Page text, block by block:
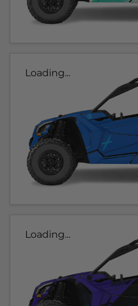
Loading...
Loading...